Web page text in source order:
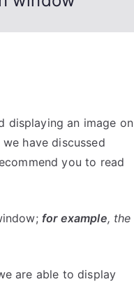
displaying an image on
have discussed
you to read
for example, the
are able to display